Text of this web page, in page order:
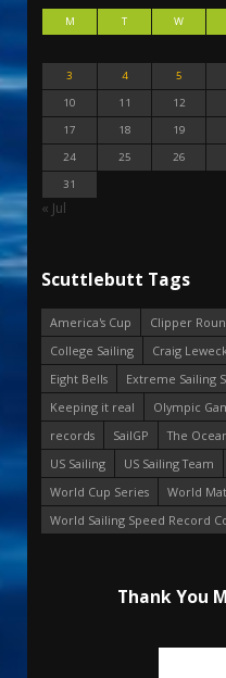
M T W
3
4 5
10
11 12
17
18 19
24
25 26
31
« Jul
Scuttlebutt Tags
America's Cup
Clipper
College Sailing
Craig
Eight Bells
Extreme Sailing
Keeping it real
Olympic
records
SailGP The
US Sailing
US Sailing Team
World Cup Series
World
World Sailing Speed Record
Thank You